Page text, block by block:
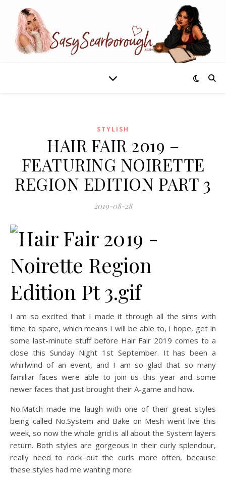
STYLISH
HAIR FAIR 2019 –
FEATURING NOIRETTE
REGION EDITION PART 3
2019-08-28
I am so excited that I made it through all the sims with
time to spare, which means I will be able to, I hope, get in
some last-minute stuff before Hair Fair 2019 comes to a
close this Sunday Night 1st September. It has been a
whirlwind of an event, and I am so glad that so many
familiar faces were able to join us this year and some
newer faces that just brought their A-game and how.
No.Match made me laugh with one of their great styles
being called No.System and Bake on Mesh went live this
week, so now the whole grid is all about the System layers
return. Both styles are gorgeous in their curly splendour,
really need to rock out the curls more often, because
these styles had me wanting more.